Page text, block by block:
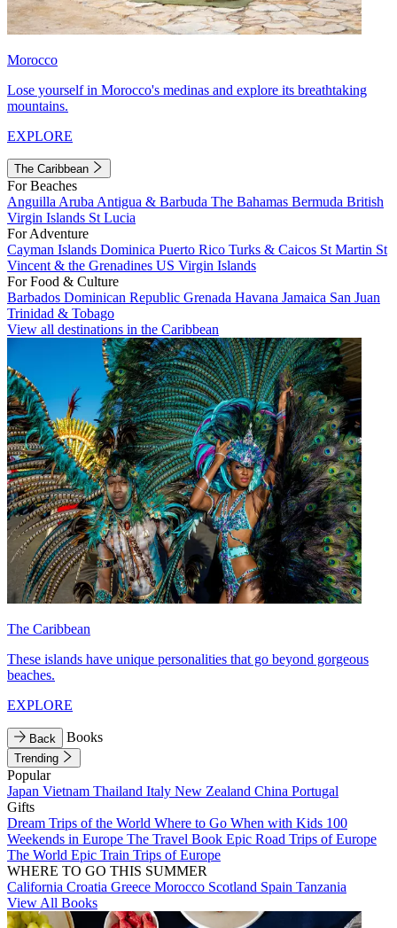
Morocco
Lose yourself in Morocco's medinas and explore its breathtaking
mountains.
EXPLORE
The Caribbean
For Beaches
Anguilla Aruba Antigua & Barbuda The Bahamas Bermuda British
Virgin Islands St Lucia
For Adventure
Cayman Islands Dominica Puerto Rico Turks & Caicos St Martin St
Vincent & the Grenadines US Virgin Islands
For Food & Culture
Barbados Dominican Republic Grenada Havana Jamaica San Juan
Trinidad & Tobago
View all destinations in the Caribbean
The Caribbean
These islands have unique personalities that go beyond gorgeous
beaches.
EXPLORE
Back Books
Trending
Popular
Japan Vietnam Thailand Italy New Zealand China Portugal
Gifts
Dream Trips of the World Where to Go When with Kids 100
Weekends in Europe The Travel Book Epic Road Trips of Europe
The World Epic Train Trips of Europe
WHERE TO GO THIS SUMMER
California Croatia Greece Morocco Scotland Spain Tanzania
View All Books